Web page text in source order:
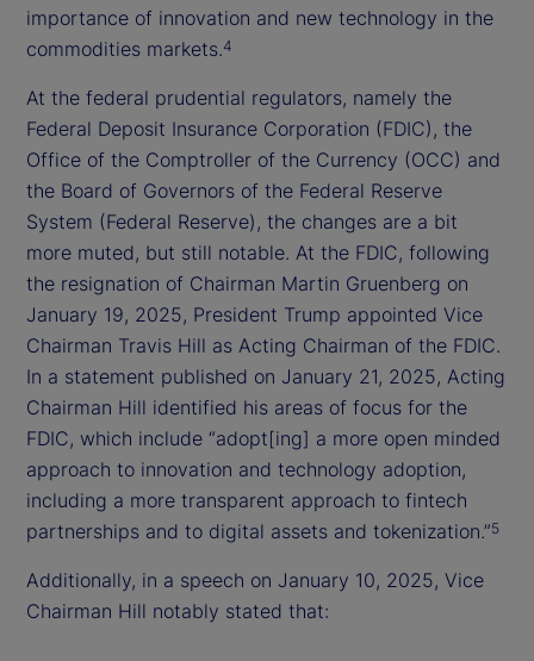
importance of innovation and new technology in the
commodities markets.4
At the federal prudential regulators, namely the
Federal Deposit Insurance Corporation (FDIC), the
Office of the Comptroller of the Currency (OCC) and
the Board of Governors of the Federal Reserve
System (Federal Reserve), the changes are a bit
more muted, but still notable. At the FDIC, following
the resignation of Chairman Martin Gruenberg on
January 19, 2025, President Trump appointed Vice
Chairman Travis Hill as Acting Chairman of the FDIC.
In a statement published on January 21, 2025, Acting
Chairman Hill identified his areas of focus for the
FDIC, which include “adopt[ing] a more open minded
approach to innovation and technology adoption,
including a more transparent approach to fintech
partnerships and to digital assets and tokenization.”5
Additionally, in a speech on January 10, 2025, Vice
Chairman Hill notably stated that: